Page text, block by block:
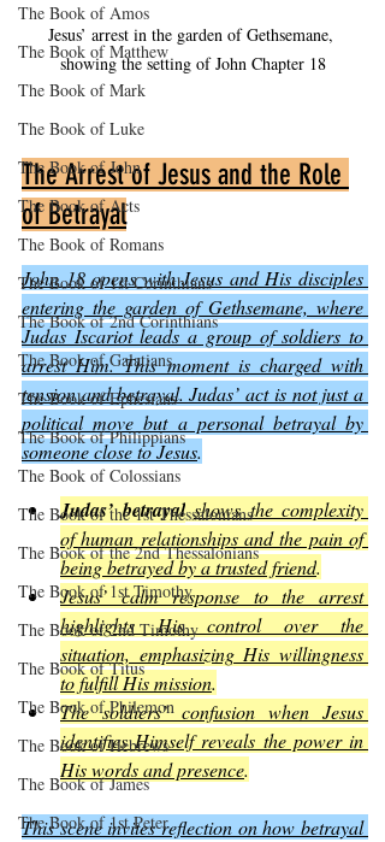
The Book of Amos
The Book of Matthew
The Book of Mark
The Book of Luke
The Book of John
The Book of Acts
The Book of Romans
The Book of 1st Corinthians
The Book of 2nd Corinthians
The Book of Galatians
The Book of Ephesians
The Book of Philippians
The Book of Colossians
The Book of the 1st Thessalonians
The Book of the 2nd Thessalonians
The Book of 1st Timothy
The Book of 2nd Timothy
The Book of Titus
The Book of Philemon
The Book of Hebrews
The Book of James
The Book of 1st Peter
Jesus’ arrest in the garden of Gethsemane,
showing the setting of John Chapter 18
The Arrest of Jesus and the Role
of Betrayal
John 18 opens with Jesus and His disciples
entering the garden of Gethsemane, where
Judas Iscariot leads a group of soldiers to
arrest Him. This moment is charged with
tension and betrayal. Judas’ act is not just a
political move but a personal betrayal by
someone close to Jesus.
Judas’ betrayal shows the complexity
of human relationships and the pain of
being betrayed by a trusted friend.
Jesus’ calm response to the arrest
highlights His control over the
situation, emphasizing His willingness
to fulfill His mission.
The soldiers’ confusion when Jesus
identifies Himself reveals the power in
His words and presence.
This scene invites reflection on how betrayal